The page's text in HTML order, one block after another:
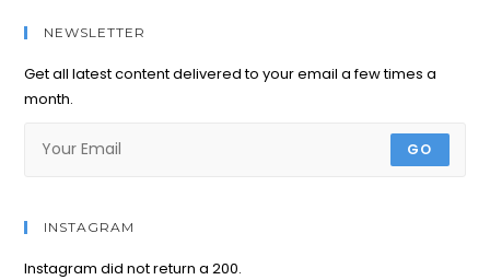
NEWSLETTER
Get all latest content delivered to your email a few times a
month.
GO
INSTAGRAM
Instagram did not return a 200.